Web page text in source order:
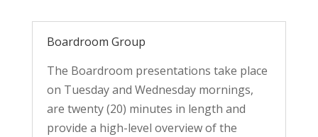
Boardroom Group
The Boardroom presentations take place
on Tuesday and Wednesday mornings,
are twenty (20) minutes in length and
provide a high-level overview of the